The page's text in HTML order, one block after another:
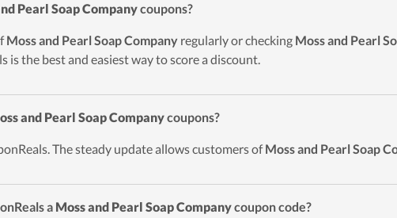
Pearl Soap Companycoupons?
Moss and Pearl Soap Company regularly or checking Moss and Pearl
is the best and easiest way to score a discount.
and Pearl Soap Companycoupons?
The steady update allows customers ofMoss and Pearl Soap
a Moss and Pearl Soap Companycoupon code?